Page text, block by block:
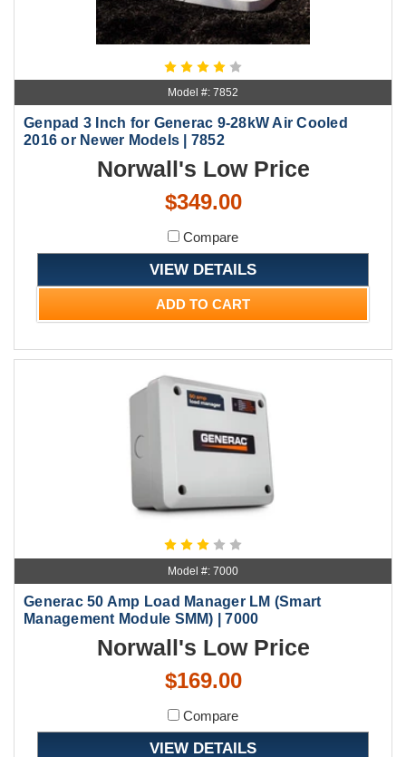
Model #: 7852
Genpad 3 Inch for Generac 9-28kW Air Cooled
2016 or Newer Models | 7852
Norwall's Low Price
$349.00
Compare
VIEW DETAILS
ADD TO CART
Model #: 7000
Generac 50 Amp Load Manager LM (Smart
Management Module SMM) | 7000
Norwall's Low Price
$169.00
Compare
VIEW DETAILS